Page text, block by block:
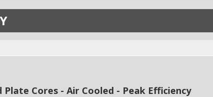
Plate Cores - Air Cooled - Peak Efficiency